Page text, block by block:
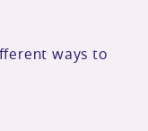
ways to